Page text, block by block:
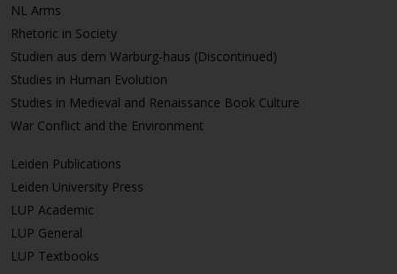
NL Arms
Rhetoric in Society
Studien aus dem Warburg-haus (Discontinued)
Studies in Human Evolution
Studies in Medieval and Renaissance Book Culture
War Conflict and the Environment
Leiden Publications
Leiden University Press
LUP Academic
LUP General
LUP Textbooks